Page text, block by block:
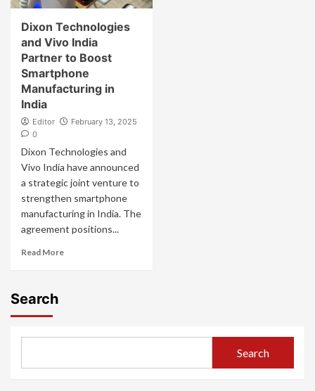
Dixon Technologies
and Vivo India
Partner to Boost
Smartphone
Manufacturing in
India
Editor
February 13, 2025
0
Dixon Technologies and
Vivo India have announced
a strategic joint venture to
strengthen smartphone
manufacturing in India. The
agreement positions...
Read More
Search
Search